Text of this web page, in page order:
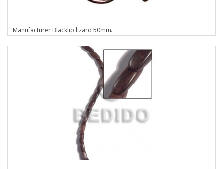
Manufacturer Blacklip lizard 50mm..